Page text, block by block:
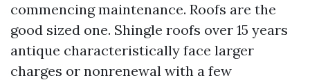
commencing maintenance. Roofs are the
good sized one. Shingle roofs over 15 years
antique characteristically face larger
charges or nonrenewal with a few